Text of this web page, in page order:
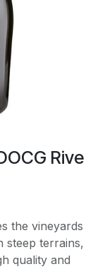
Rive
the vineyards
steep terrains,
quality and